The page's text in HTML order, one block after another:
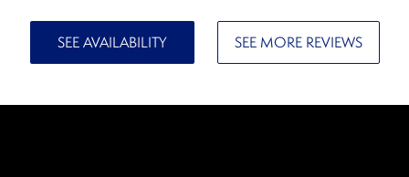
SEE AVAILABILITY SEE MORE REVIEWS